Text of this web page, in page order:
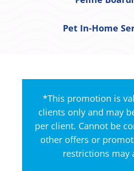
Pet In-Home
*This promotion is
clients only and may
per client. Cannot be
other offers or
restrictions may